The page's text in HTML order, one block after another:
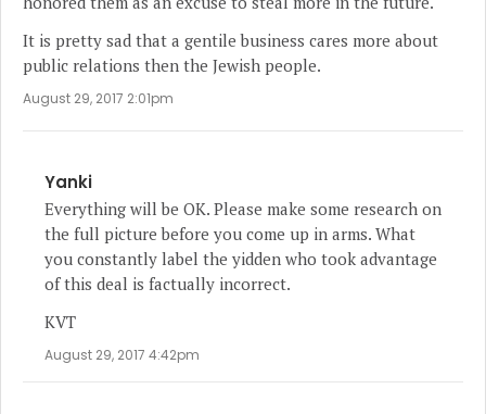
It is pretty sad that a gentile business cares more about
public relations then the Jewish people.
August 29, 2017 2:01pm
Yanki
Everything will be OK. Please make some research on
the full picture before you come up in arms. What
you constantly label the yidden who took advantage
of this deal is factually incorrect.
KVT
August 29, 2017 4:42pm